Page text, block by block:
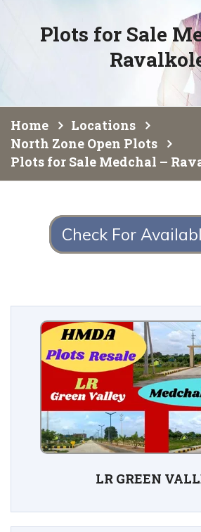
Plots for Sale
Home
Locations
North Zone Open Plots
Plots for Sale Medchal –
Check For
LR GREEN